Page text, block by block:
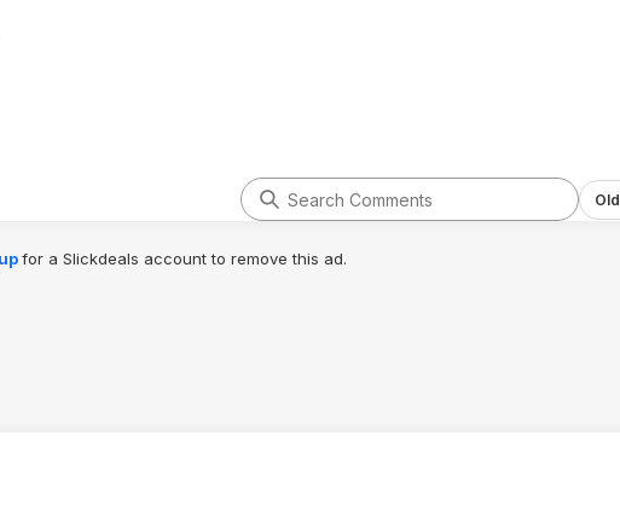
for a Slickdeals account to remove this ad.